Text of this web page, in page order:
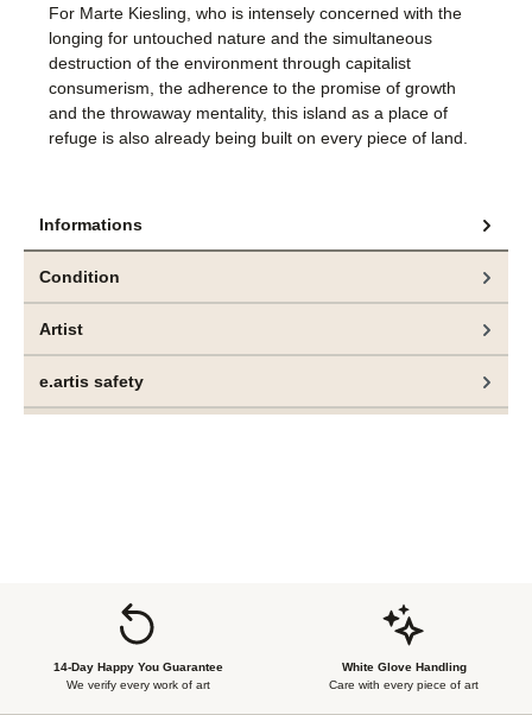
For Marte Kiesling, who is intensely concerned with the
longing for untouched nature and the simultaneous
destruction of the environment through capitalist
consumerism, the adherence to the promise of growth
and the throwaway mentality, this island as a place of
refuge is also already being built on every piece of land.
Informations
Condition
Artist
e.artis safety
14-Day Happy You Guarantee
We verify every work of art
White Glove Handling
Care with every piece of art